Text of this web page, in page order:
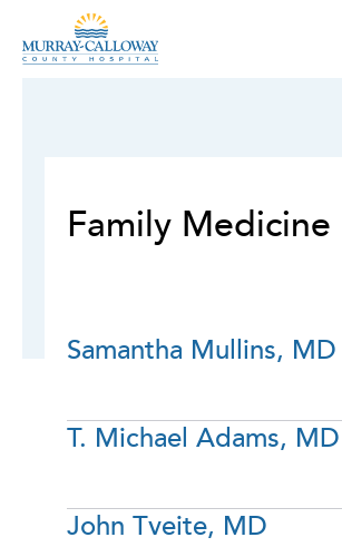
Family Medicine
Samantha Mullins, MD
T. Michael Adams, MD
John Tveite, MD